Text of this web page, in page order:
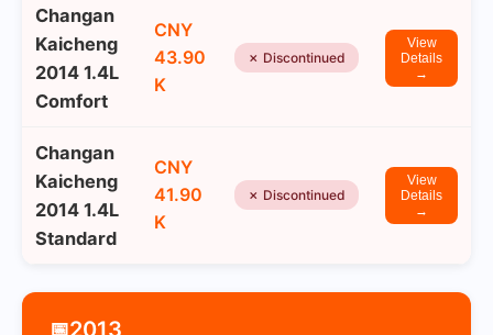
Changan
Kaicheng
2014 1.4L
Comfort
CNY
43.90
K
✗ Discontinued
View
Details
→
Changan
Kaicheng
2014 1.4L
Standard
CNY
41.90
K
✗ Discontinued
View
Details
→
📅2013